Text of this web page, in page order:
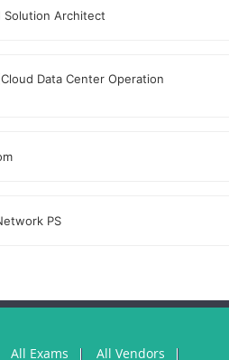
Solution Architect
Data Center Operation
PS
All Exams All Vendors